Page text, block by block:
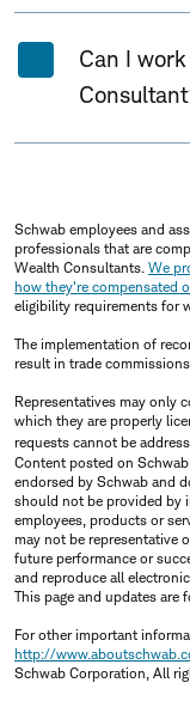
Can I
Schwab employees and
professionals that are
Wealth Consultants. We
how they're compensated
eligibility requirements for
The implementation of
result in trade
Representatives may only
which they are properly
requests cannot be
Content posted on
endorsed by Schwab and
should not be provided by
employees, products or
may not be representative
future performance or
and reproduce all
This page and updates are
For other important
http://
Schwab Corporation, All